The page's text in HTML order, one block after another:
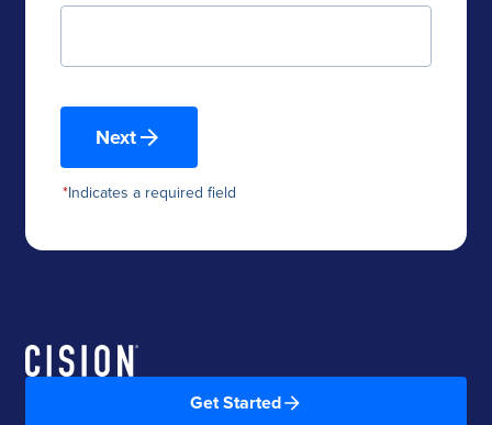
Next
*Indicates a required field
Get Started